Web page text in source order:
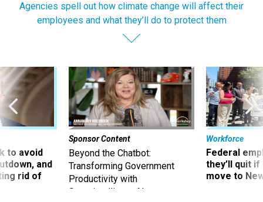
Agencies spell out how climate change will affect their
employees and what they’ll do to protect them
to avoid
and
rid of
Sponsor Content
Beyond the Chatbot:
Transforming Government
Productivity with
Superintelligent AI
Workforce
Federal
they’ll quit
move to